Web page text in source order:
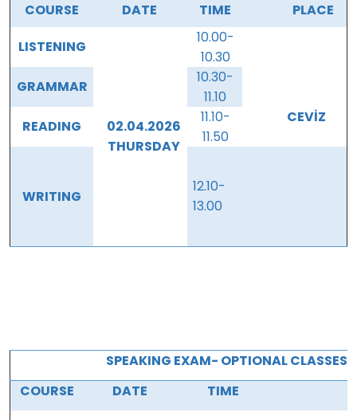
COURSE
DATE TIME
PLACE
LISTENING
02.04.2026
THURSDAY
10.00-
10.30
CEVİZ
GRAMMAR
10.30-
11.10
READING
11.10-
11.50
WRITING
12.10-
13.00
SPEAKING EXAM- OPTIONAL CLASSES
COURSE
DATE TIME